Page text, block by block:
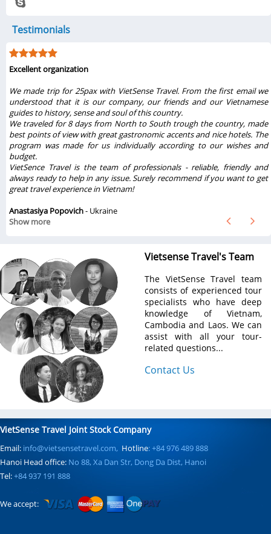
Testimonials
Excellent organization
We made trip for 25pax with VietSense Travel. From the first email we
understood that it is our company, our friends and our Vietnamese
guides to history, sense and soul of this country.
We traveled for 8 days from North to South trough the country, made
best points of view with great gastronomic accents and nice hotels. The
program was made for us individually according to our wishes and
budget.
VietSence Travel is the team of professionals - reliable, friendly and
always ready to help in any issue. Surely recommend if you want to get
great travel experience in Vietnam!
Anastasiya Popovich- Ukraine
Show more
Vietsense Travel's Team
The VietSense Travel team
consists of experienced tour
specialists who have deep
knowledge of Vietnam,
Cambodia and Laos. We can
assist with all your tour-
related questions...
Contact Us
VietSense Travel Joint Stock Company
Email: info@vietsensetravel.com, Hotline: +84 976 489 888
Hanoi Head office: No 88, Xa Dan Str, Dong Da Dist, Hanoi
Tel:+84 937 191 888
We accept: